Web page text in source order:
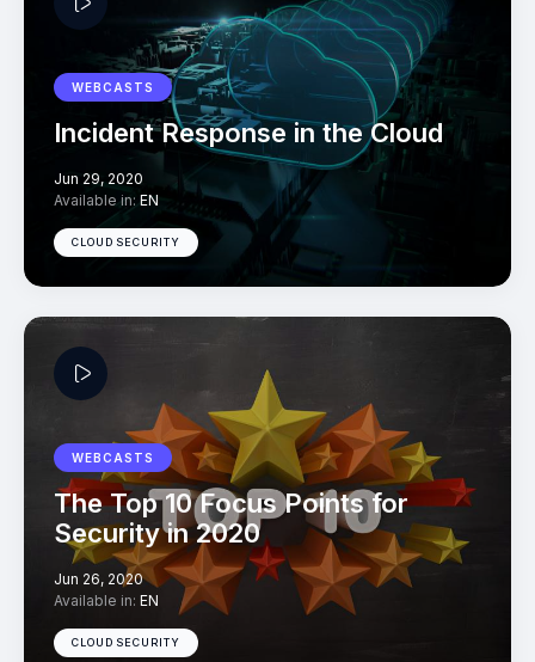
WEBCASTS
Incident Response in the Cloud
Jun 29, 2020
Available in: EN
CLOUD SECURITY
WEBCASTS
The Top 10 Focus Points for
Security in 2020
Jun 26, 2020
Available in: EN
CLOUD SECURITY